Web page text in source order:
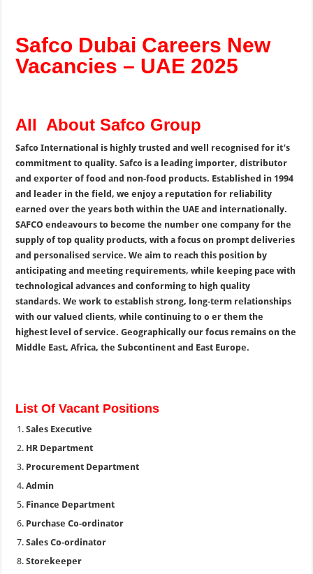
Safco Dubai Careers New
Vacancies – UAE 2025
All About Safco Group
Safco International is highly trusted and well recognised for it’s
commitment to quality. Safco is a leading importer, distributor
and exporter of food and non-food products. Established in 1994
and leader in the field, we enjoy a reputation for reliability
earned over the years both within the UAE and internationally.
SAFCO endeavours to become the number one company for the
supply of top quality products, with a focus on prompt deliveries
and personalised service. We aim to reach this position by
anticipating and meeting requirements, while keeping pace with
technological advances and conforming to high quality
standards. We work to establish strong, long-term relationships
with our valued clients, while continuing to o er them the
highest level of service. Geographically our focus remains on the
Middle East, Africa, the Subcontinent and East Europe.
List Of Vacant Positions
Sales Executive
HR Department
Procurement Department
Admin
Finance Department
Purchase Co-ordinator
Sales Co-ordinator
Storekeeper